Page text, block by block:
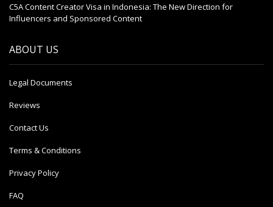
C5A Content Creator Visa in Indonesia: The New Direction for
Influencers and Sponsored Content
ABOUT US
Legal Documents
Reviews
Contact Us
Terms & Conditions
Privacy Policy
FAQ